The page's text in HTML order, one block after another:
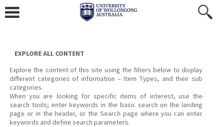
content
EXPLORE ALL CONTENT
Explore the content of this site using the filters below to display
different categories of information – Item Types, and their sub
categories.
When you are looking for specific items of interest, use the
search tools; enter keywords in the basic search on the landing
page or in the header, or the Search page where you can enter
keywords and define search parameters.